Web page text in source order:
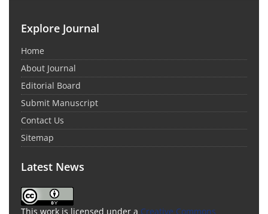
Explore Journal
Home
About Journal
Editorial Board
Submit Manuscript
Contact Us
Sitemap
Latest News
This work is licensed under a Creative Commons